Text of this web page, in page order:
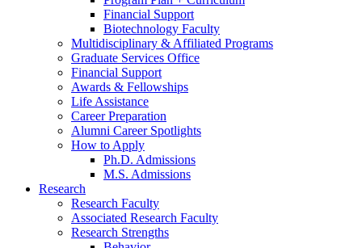
Financial Support
Biotechnology Faculty
Multidisciplinary & Affiliated Programs
Graduate Services Office
Financial Support
Awards & Fellowships
Life Assistance
Career Preparation
Alumni Career Spotlights
How to Apply
Ph.D. Admissions
M.S. Admissions
Research
Research Faculty
Associated Research Faculty
Research Strengths